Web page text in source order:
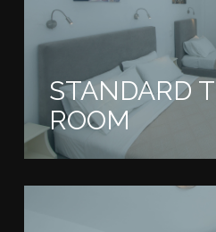
STANDARD
ROOM